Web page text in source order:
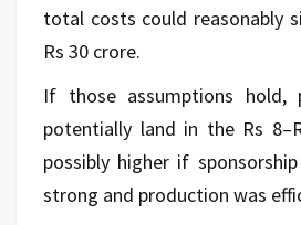
total costs could reasonably
Rs 30 crore.
If those assumptions hold,
potentially land in the Rs
possibly higher if
strong and production was